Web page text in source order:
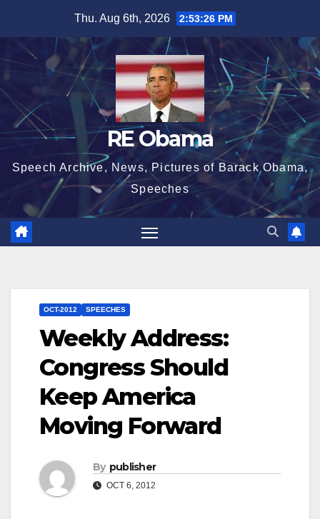
content
Thu. Aug 6th, 2026 2:53:27 PM
RE Obama
Speech Archive, News, Pictures of Barack Obama,
Speeches
OCT-2012 SPEECHES
Weekly Address:
Congress Should
Keep America
Moving Forward
By publisher
OCT 6, 2012